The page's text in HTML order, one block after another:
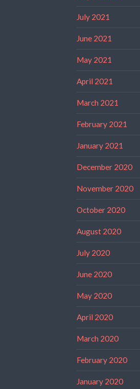
July 2021
June 2021
May 2021
April 2021
March 2021
February 2021
January 2021
December 2020
November 2020
October 2020
August 2020
July 2020
June 2020
May 2020
April 2020
March 2020
February 2020
January 2020